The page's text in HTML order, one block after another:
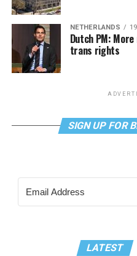
NETHERLANDS
Dutch PM:
trans rights
SIGN UP FOR
LATEST